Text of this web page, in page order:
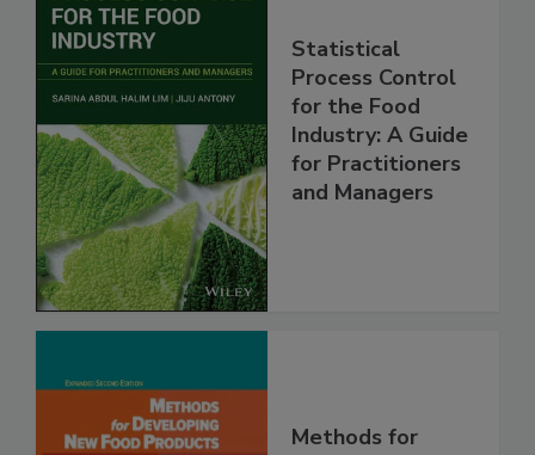
Statistical
Process Control
for the Food
Industry: A Guide
for Practitioners
and Managers
Methods for